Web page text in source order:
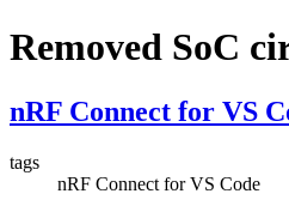
Removed SoC
nRF Connect for VS
tags
nRF Connect for VS Code